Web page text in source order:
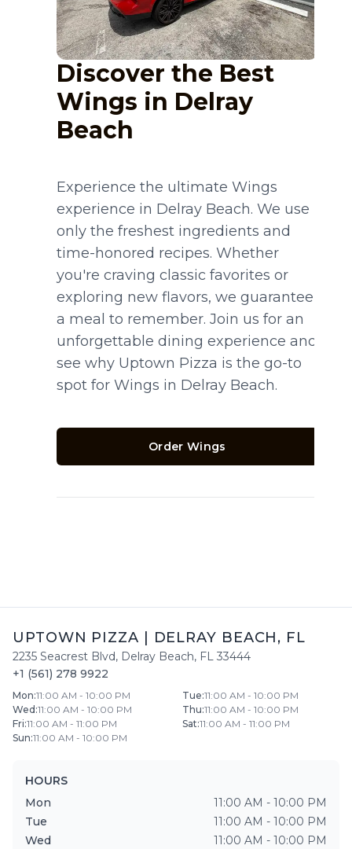
Discover the Best
Wings in Delray
Beach
Experience the ultimate Wings
experience in Delray Beach. We use
only the freshest ingredients and
time-honored recipes. Whether
you're craving classic favorites or
exploring new flavors, we guarantee
a meal to remember. Join us for an
unforgettable dining experience and
see why Uptown Pizza is the go-to
spot for Wings in Delray Beach.
Order Wings
UPTOWN PIZZA DELRAY BEACH, FL
2235 Seacrest Blvd, Delray Beach, FL 33444
+1 (561) 278 9922
Mon:11:00 AM - 10:00 PM Tue:11:00 AM - 10:00 PM
Wed :11:00 AM - 10:00 PM Thu:11:00 AM - 10:00 PM
Fri:11:00 AM - 11:00 PM Sat:11:00 AM - 11:00 PM
Sun:11:00 AM - 10:00 PM
HOURS
Mon
11:00 AM - 10:00 PM
Tue
11:00 AM - 10:00 PM
Wed
11:00 AM - 10:00 PM